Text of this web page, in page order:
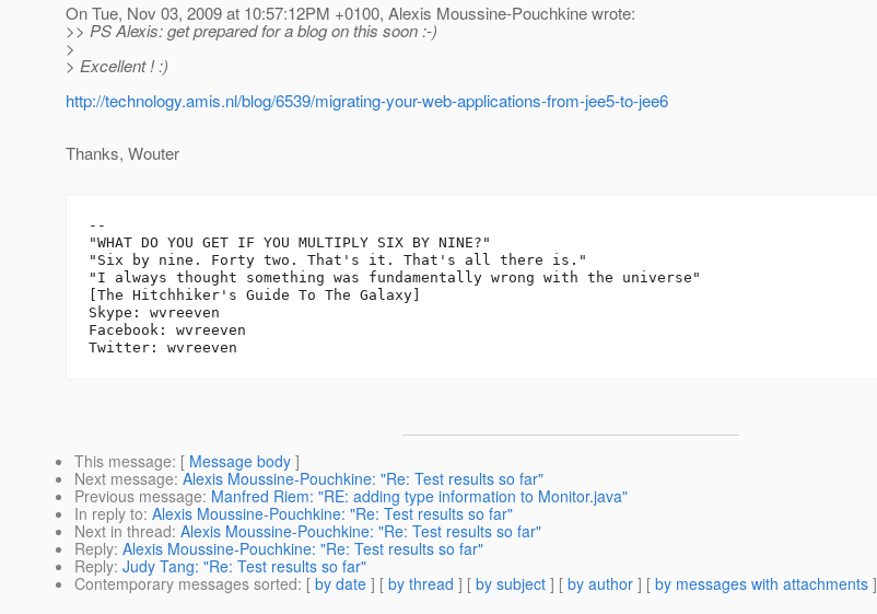
On Tue, Nov 03, 2009 at 10:57:12PM +0100, Alexis Moussine-Pouchkine wrote:
>> PS Alexis: get prepared for a blog on this soon :-)
>
> Excellent ! :)
http://technology.amis.nl/blog/6539/migrating-your-web-applications-from-jee5-to-jee6
Thanks, Wouter
--
"WHAT DO YOU GET IF YOU MULTIPLY SIX BY NINE?"
"Six by nine. Forty two. That's it. That's all there is."
"I always thought something was fundamentally wrong with the universe"
[The Hitchhiker's Guide To The Galaxy]
Skype: wvreeven
Facebook: wvreeven
This message: [ Message body ]
Next message: Alexis Moussine-Pouchkine: "Re: Test results so far"
Previous message: Manfred Riem: "RE: adding type information to Monitor.java"
In reply to: Alexis Moussine-Pouchkine: "Re: Test results so far"
Next in thread: Alexis Moussine-Pouchkine: "Re: Test results so far"
Reply: Alexis Moussine-Pouchkine: "Re: Test results so far"
Reply: Judy Tang: "Re: Test results so far"
Contemporary messages sorted: [ by date ] [ by thread ] [ by subject ] [ by author ] [ by messages with attachments ]